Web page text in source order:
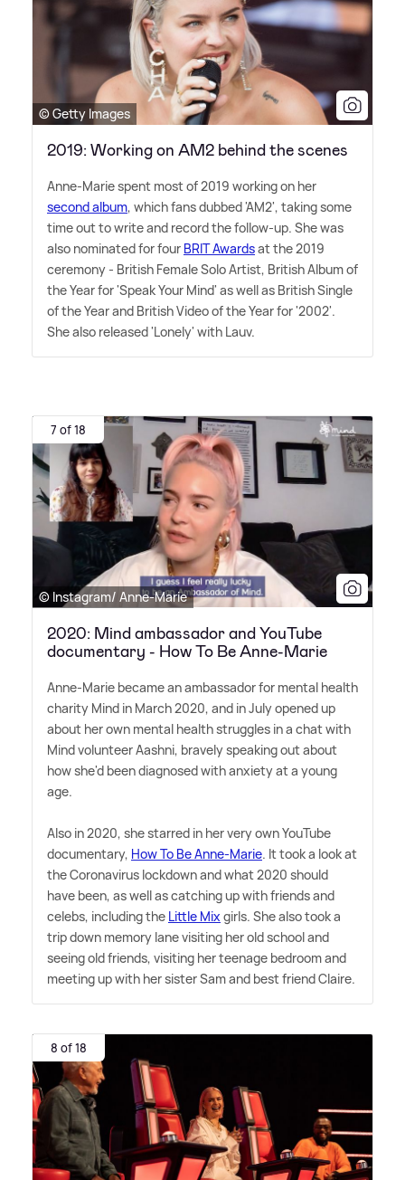
© Getty Images
2019: Working on AM2 behind the scenes
Anne-Marie spent most of 2019 working on her
second album, which fans dubbed 'AM2', taking some
time out to write and record the follow-up. She was
also nominated for four BRIT Awardsat the 2019
ceremony - British Female Solo Artist, British Album of
the Year for 'Speak Your Mind' as well as British Single
of the Year and British Video of the Year for '2002'.
She also released 'Lonely' with Lauv.
7 of 18
© Instagram/ Anne-Marie
2020: Mind ambassador and YouTube
documentary - How To Be Anne-Marie
Anne-Marie became an ambassador for mental health
charity Mind in March 2020, and in July opened up
about her own mental health struggles in a chat with
Mind volunteer Aashni, bravely speaking out about
how she'd been diagnosed with anxiety at a young
age.
Also in 2020, she starred in her very own YouTube
documentary, How To Be Anne-Marie. It took a look at
the Coronavirus lockdown and what 2020 should
have been, as well as catching up with friends and
celebs, including the Little Mix girls. She also took a
trip down memory lane visiting her old school and
seeing old friends, visiting her teenage bedroom and
meeting up with her sister Sam and best friend Claire.
8 of 18